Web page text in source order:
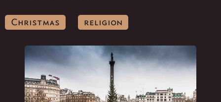
Christmas religion